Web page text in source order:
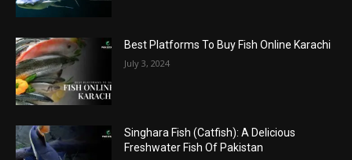
Best Platforms To Buy Fish Online Karachi
July 3, 2024
Singhara Fish (Catfish): A Delicious
Freshwater Fish Of Pakistan